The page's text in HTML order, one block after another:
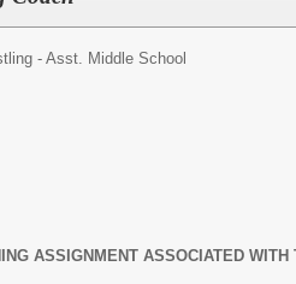
- Asst. Middle School
ASSIGNMENT ASSOCIATED